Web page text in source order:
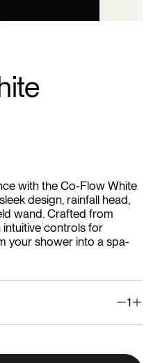
with the Co-Flow White
design, rainfall head,
wand. Crafted from
intuitive controls for
your shower into a spa-
1